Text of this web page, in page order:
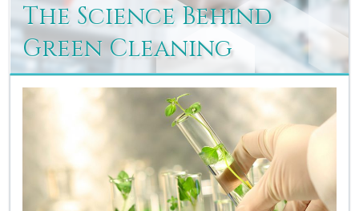
The Science Behind
Green Cleaning